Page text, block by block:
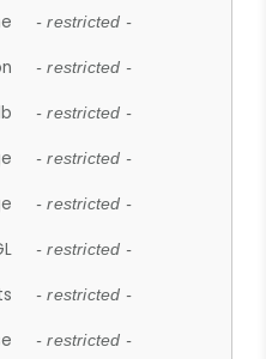
- restricted -
- restricted -
- restricted -
- restricted -
- restricted -
- restricted -
- restricted -
- restricted -